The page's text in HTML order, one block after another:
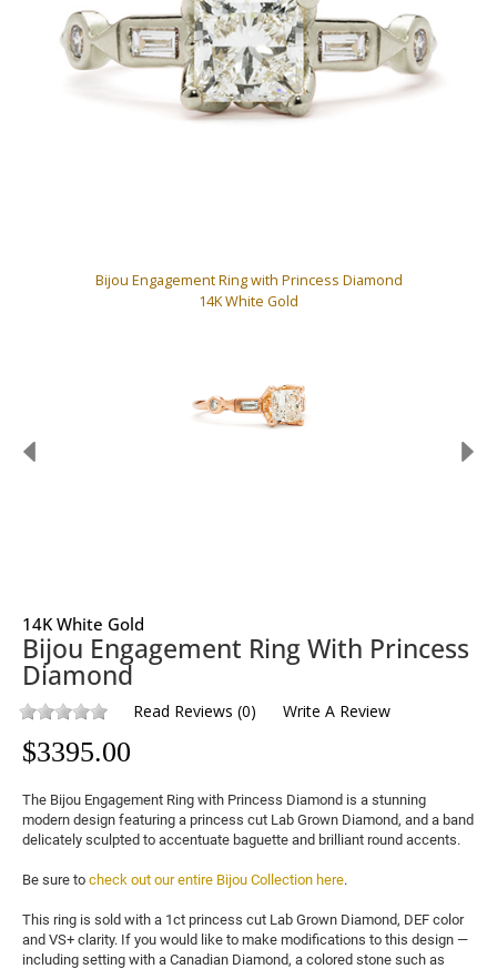
Bijou Engagement Ring with Princess Diamond
14K White Gold
14K White Gold
Bijou Engagement Ring With Princess
Diamond
Read Reviews (0) Write A Review
$3395.00
The Bijou Engagement Ring with Princess Diamond is a stunning
modern design featuring a princess cut Lab Grown Diamond, and a band
delicately sculpted to accentuate baguette and brilliant round accents.
Be sure to check out our entire Bijou Collection here
This ring is sold with a 1ct princess cut Lab Grown Diamond, DEF color
and VS+ clarity. If you would like to make modifications to this design —
including setting with a Canadian Diamond, a colored stone such as